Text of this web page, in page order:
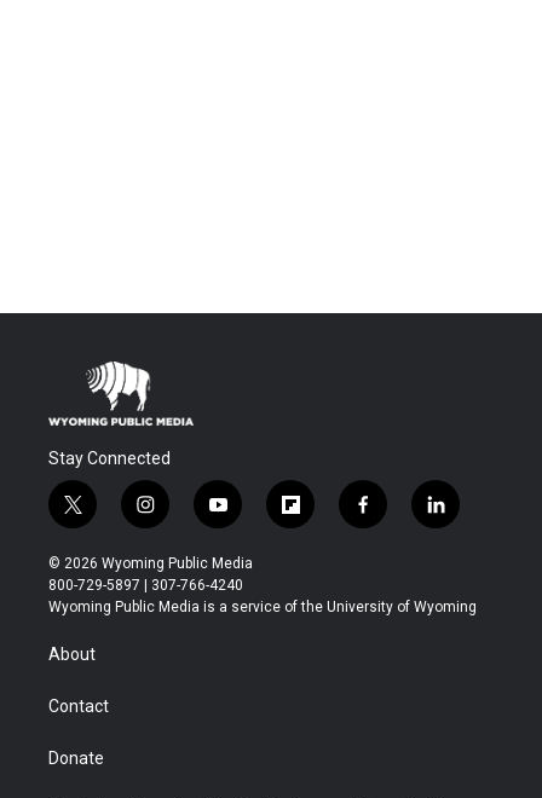
Stay Connected
t
w
i
t
t
r
i
n
s
t
a
y
o
u
t
u
f
l
b
f
a
b
l
i
e
© 2026 Wyoming Public Media
800-729-5897 | 307-766-4240
Wyoming Public Media is a service of the University of Wyoming
About
Contact
Donate